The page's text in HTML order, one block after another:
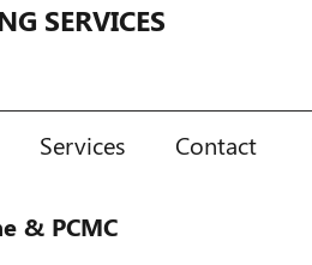
SERVICES
Services Contact
& PCMC